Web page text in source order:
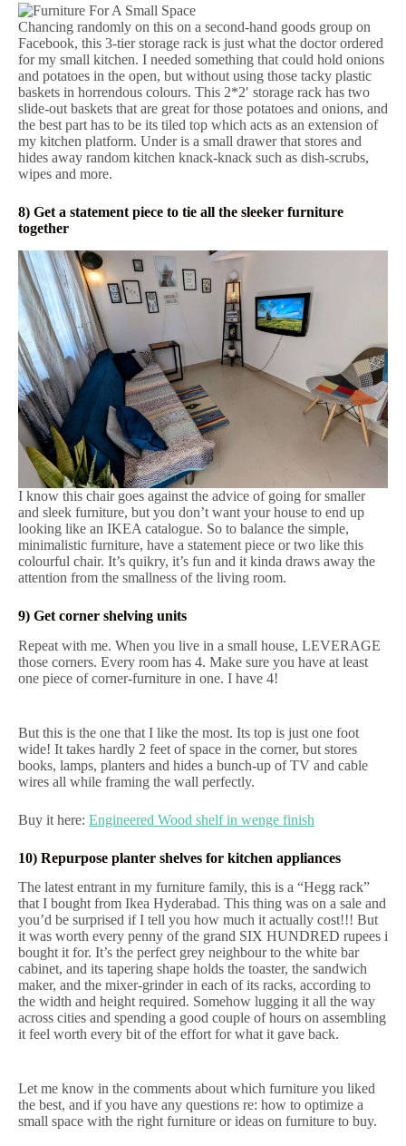
Chancing randomly on this on a second-hand goods group on
Facebook, this 3-tier storage rack is just what the doctor ordered
for my small kitchen. I needed something that could hold onions
and potatoes in the open, but without using those tacky plastic
baskets in horrendous colours. This 2*2′ storage rack has two
slide-out baskets that are great for those potatoes and onions, and
the best part has to be its tiled top which acts as an extension of
my kitchen platform. Under is a small drawer that stores and
hides away random kitchen knack-knack such as dish-scrubs,
wipes and more.
8) Get a statement piece to tie all the sleeker furniture
together
I know this chair goes against the advice of going for smaller
and sleek furniture, but you don’t want your house to end up
looking like an IKEA catalogue. So to balance the simple,
minimalistic furniture, have a statement piece or two like this
colourful chair. It’s quikry, it’s fun and it kinda draws away the
attention from the smallness of the living room.
9) Get corner shelving units
Repeat with me. When you live in a small house, LEVERAGE
those corners. Every room has 4. Make sure you have at least
one piece of corner-furniture in one. I have 4!
But this is the one that I like the most. Its top is just one foot
wide! It takes hardly 2 feet of space in the corner, but stores
books, lamps, planters and hides a bunch-up of TV and cable
wires all while framing the wall perfectly.
Buy it here: Engineered Wood shelf in wenge finish
10) Repurpose planter shelves for kitchen appliances
The latest entrant in my furniture family, this is a “Hegg rack”
that I bought from Ikea Hyderabad. This thing was on a sale and
you’d be surprised if I tell you how much it actually cost!!! But
it was worth every penny of the grand SIX HUNDRED rupees i
bought it for. It’s the perfect grey neighbour to the white bar
cabinet, and its tapering shape holds the toaster, the sandwich
maker, and the mixer-grinder in each of its racks, according to
the width and height required. Somehow lugging it all the way
across cities and spending a good couple of hours on assembling
it feel worth every bit of the effort for what it gave back.
Let me know in the comments about which furniture you liked
the best, and if you have any questions re: how to optimize a
small space with the right furniture or ideas on furniture to buy.